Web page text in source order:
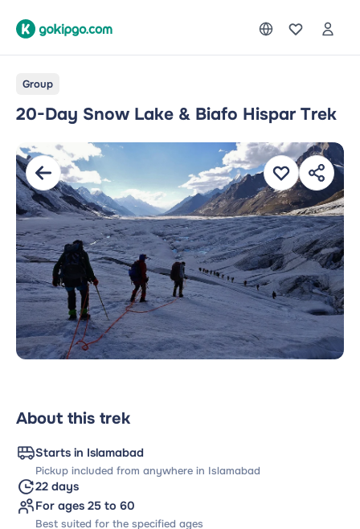
Group
20-Day Snow Lake & Biafo Hispar Trek
About this trek
Starts in Islamabad
Pickup included from anywhere in Islamabad
22 days
For ages 25 to 60
Best suited for the specified ages